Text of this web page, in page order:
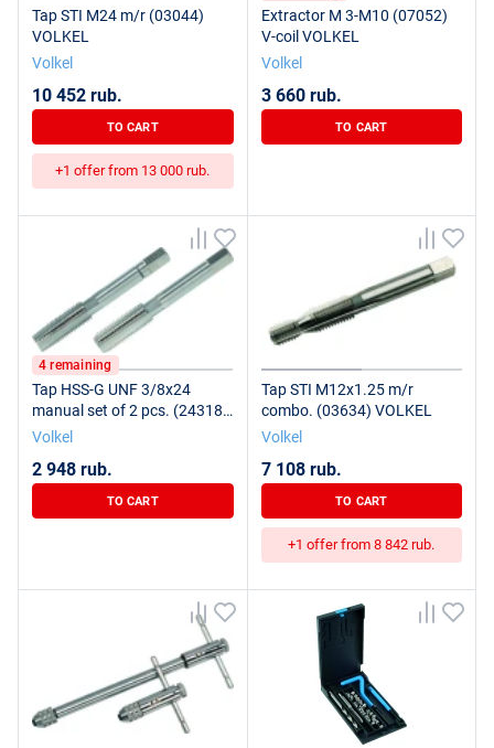
Tap STI M24 m/r (03044)
VOLKEL
Volkel
10 452 rub.
TO CART
+1 offer from 13 000 rub.
Extractor M 3-M10 (07052)
V-coil VOLKEL
Volkel
3 660 rub.
TO CART
4 remaining
Tap HSS-G UNF 3/8x24
manual set of 2 pcs. (24318)
VOLKEL
Volkel
2 948 rub.
TO CART
Tap STI M12x1.25 m/r
combo. (03634) VOLKEL
Volkel
7 108 rub.
TO CART
+1 offer from 8 842 rub.